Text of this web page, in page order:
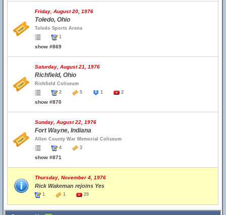
Friday, August 20, 1976
Toledo, Ohio
Toledo Sports Arena
1
show #869
Saturday, August 21, 1976
Richfield, Ohio
Richfield Coliseum
2
5 1 2
show #870
Sunday, August 22, 1976
Fort Wayne, Indiana
Allen County War Memorial Coliseum
4
3
show #871
Thursday, November 4, 1976
Rick Wakeman rejoins Yes
1 1 29